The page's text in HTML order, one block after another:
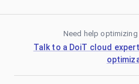
Need help
Talk to a DoiT cloud